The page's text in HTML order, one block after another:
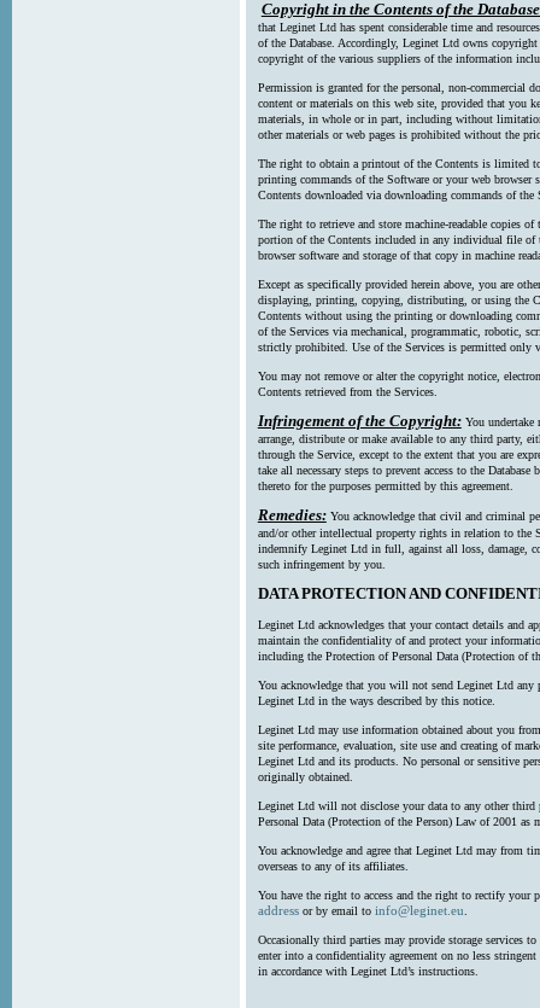
Copyright in the Contents of the
that Leginet Ltd has spent considerable time and
of the Database. Accordingly, Leginet Ltd owns
copyright of the various suppliers of the information
Permission is granted for the personal, non-commercial
content or materials on this web site, provided that you
materials, in whole or in part, including without
other materials or web pages is prohibited without the
The right to obtain a printout of the Contents is limited
printing commands of the Software or your web browser
Contents downloaded via downloading commands of the
The right to retrieve and store machine-readable copies
portion of the Contents included in any individual file of
browser software and storage of that copy in machine
Except as specifically provided herein above, you are
displaying, printing, copying, distributing, or using the
Contents without using the printing or downloading
of the Services via mechanical, programmatic, robotic,
strictly prohibited. Use of the Services is permitted only
You may not remove or alter the copyright notice,
Contents retrieved from the Services.
Infringement of the Copyright: You undertake
arrange, distribute or make available to any third party,
through the Service, except to the extent that you are
take all necessary steps to prevent access to the
thereto for the purposes permitted by this agreement.
Remedies: You acknowledge that civil and criminal
and/or other intellectual property rights in relation to the
indemnify Leginet Ltd in full, against all loss, damage,
such infringement by you.
DATA PROTECTION AND
Leginet Ltd acknowledges that your contact details and
maintain the confidentiality of and protect your
including the Protection of Personal Data (Protection of
You acknowledge that you will not send Leginet Ltd any
Leginet Ltd in the ways described by this notice.
Leginet Ltd may use information obtained about you
site performance, evaluation, site use and creating of
Leginet Ltd and its products. No personal or sensitive
originally obtained.
Leginet Ltd will not disclose your data to any other third
Personal Data (Protection of the Person) Law of 2001 as
You acknowledge and agree that Leginet Ltd may from
overseas to any of its affiliates.
You have the right to access and the right to rectify your
addressor by email to info@leginet.eu.
Occasionally third parties may provide storage services
enter into a confidentiality agreement on no less
in accordance with Leginet Ltd’s instructions.